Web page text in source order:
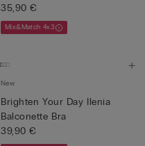
35,90 €
Mix&Match 4x3
New
Brighten Your Day Ilenia
Balconette Bra
39,90 €